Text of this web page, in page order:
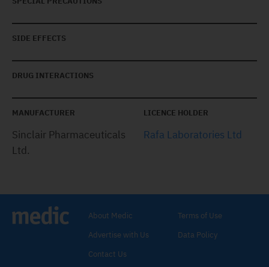
SIDE EFFECTS
DRUG INTERACTIONS
MANUFACTURER
Sinclair Pharmaceuticals
Ltd.
LICENCE HOLDER
Rafa Laboratories Ltd
About Medic
Advertise with Us
Contact Us
Terms of Use
Data Policy